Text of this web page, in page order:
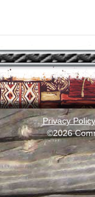
Privacy Policy
©2026